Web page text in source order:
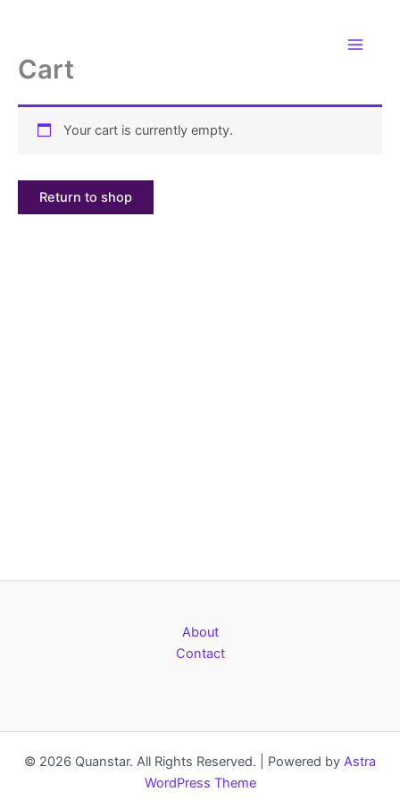
Cart
Your cart is currently empty.
Return to shop
About
Contact
© 2026 Quanstar. All Rights Reserved. | Powered by Astra
WordPress Theme